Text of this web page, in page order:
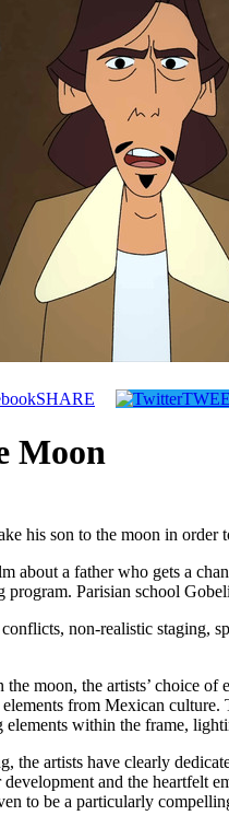
SHARE
Moon
his son to the moon in
about a father who gets a
Parisian school
non-realistic staging,
the moon, the artists’ choice
from Mexican
elements within the frame,
the artists have clearly
and the heartfelt
to be a particularly